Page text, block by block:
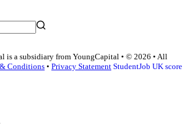
is a subsidiary from YoungCapital • © 2026 • All
Conditions • Privacy Statement StudentJob UK score